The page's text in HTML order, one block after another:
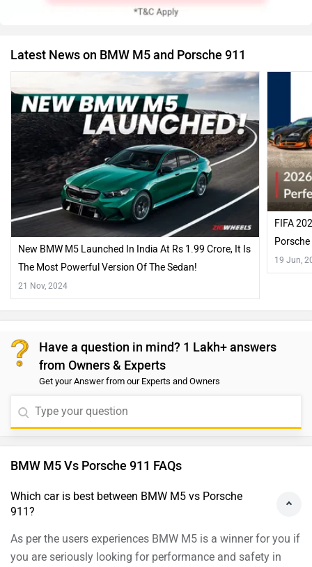
Latest News on BMW M5 and Porsche 911
New BMW M5 Launched In India At Rs 1.99 Crore, It Is
The Most Powerful Version Of The Sedan!
21 Nov, 2024
FIFA
19 Jun,
Have a question in mind? 1 Lakh+ answers
from Owners & Experts
Get your Answer from our Experts and Owners
BMW M5 Vs Porsche 911 FAQs
Which car is best between BMW M5 vs Porsche
911?
As per the users experiences BMW M5 is a winner for you if
you are seriously looking for performance and safety in